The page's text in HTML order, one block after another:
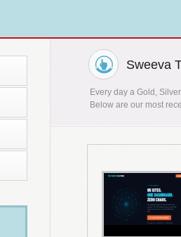
Sweeva
Every day a Gold,
Below are our most